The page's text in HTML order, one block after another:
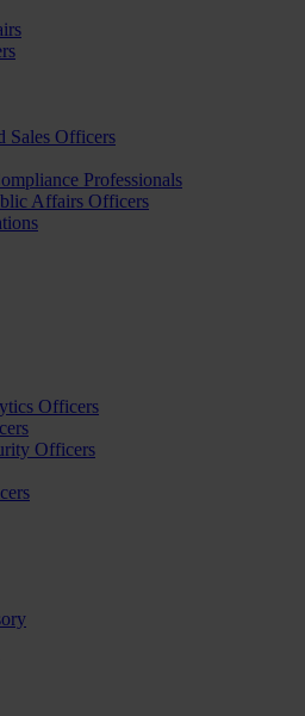
Sales Officers
Professionals
Affairs Officers
Officers
Officers